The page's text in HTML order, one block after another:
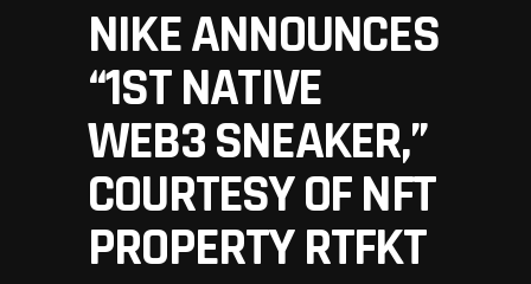
NIKE ANNOUNCES
“1ST NATIVE
WEB3 SNEAKER,”
COURTESY OF NFT
PROPERTY RTFKT